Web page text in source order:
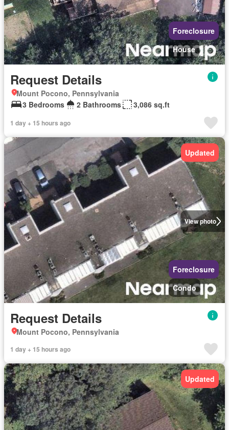
Foreclosure
House
Request Details
Mount Pocono, Pennsylvania
3 Bedrooms
2 Bathrooms 3,086 sq.ft
1 day + 15 hours ago
View photo
Updated
Foreclosure
Condo
Request Details
Mount Pocono, Pennsylvania
1 day + 15 hours ago
Updated